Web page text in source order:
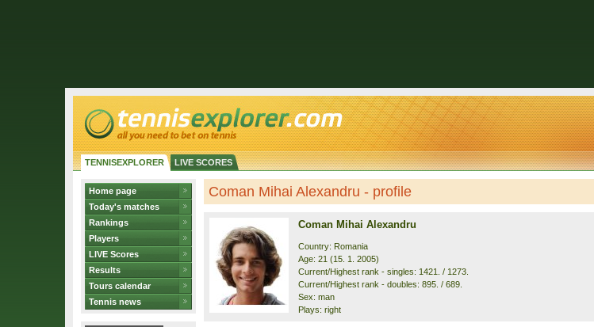
TENNISEXPLORER LIVE SCORES
Home page
Today's matches
Rankings
Players
LIVE Scores
Results
Tours calendar
Tennis news
Coman Mihai Alexandru - profile
Coman Mihai Alexandru
Country: Romania
Age: 21 (15. 1. 2005)
Current/Highest rank - singles: 1421. / 1273.
Current/Highest rank - doubles: 895. / 689.
Sex: man
Plays: right